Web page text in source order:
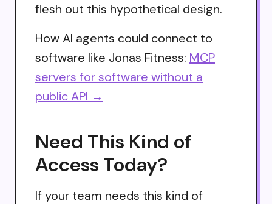
flesh out this hypothetical design.
How AI agents could connect to
software like Jonas Fitness: MCP
servers for software without a
public API →
Need This Kind of
Access Today?
If your team needs this kind of